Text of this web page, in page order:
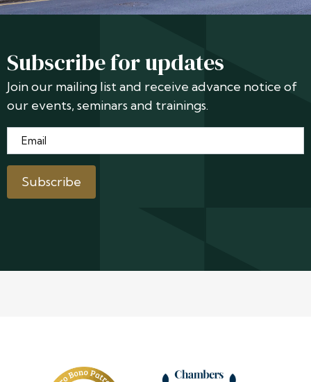
Subscribe for updates
Join our mailing list and receive advance notice of
our events, seminars and trainings.
Email*
Subscribe